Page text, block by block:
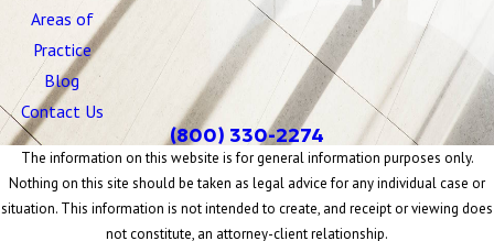
Areas of
Practice
Blog
Contact Us
(800) 330-2274
The information on this website is for general information purposes only.
Nothing on this site should be taken as legal advice for any individual case or
situation. This information is not intended to create, and receipt or viewing does
not constitute, an attorney-client relationship.